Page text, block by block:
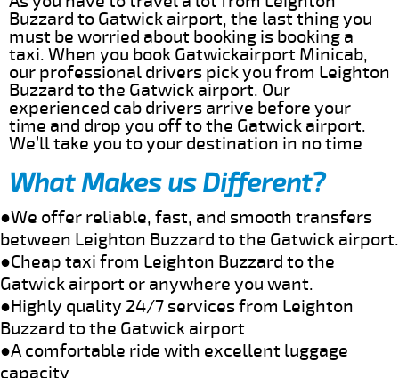
Buzzard to Gatwick airport, the last thing you
must be worried about booking is booking a
taxi. When you book Gatwickairport Minicab,
our professional drivers pick you from Leighton
Buzzard to the Gatwick airport. Our
experienced cab drivers arrive before your
time and drop you off to the Gatwick airport.
We’ll take you to your destination in no time
What Makes us Different?
●We offer reliable, fast, and smooth transfers
between Leighton Buzzard to the Gatwick airport.
●Cheap taxi from Leighton Buzzard to the
Gatwick airport or anywhere you want.
●Highly quality 24/7 services from Leighton
Buzzard to the Gatwick airport
●A comfortable ride with excellent luggage
capacity